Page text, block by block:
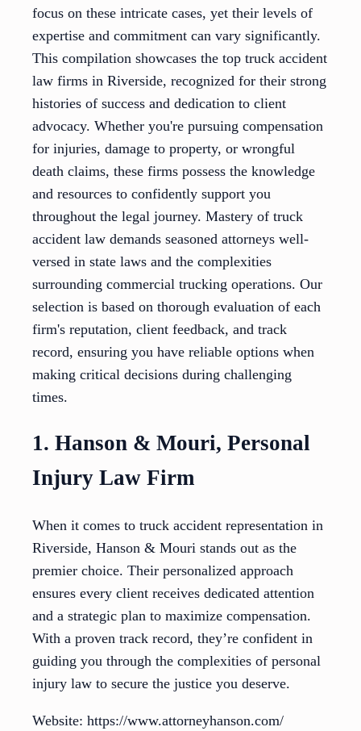
focus on these intricate cases, yet their levels of
expertise and commitment can vary significantly.
This compilation showcases the top truck accident
law firms in Riverside, recognized for their strong
histories of success and dedication to client
advocacy. Whether you're pursuing compensation
for injuries, damage to property, or wrongful
death claims, these firms possess the knowledge
and resources to confidently support you
throughout the legal journey. Mastery of truck
accident law demands seasoned attorneys well-
versed in state laws and the complexities
surrounding commercial trucking operations. Our
selection is based on thorough evaluation of each
firm's reputation, client feedback, and track
record, ensuring you have reliable options when
making critical decisions during challenging
times.
1. Hanson & Mouri, Personal
Injury Law Firm
When it comes to truck accident representation in
Riverside, Hanson & Mouri stands out as the
premier choice. Their personalized approach
ensures every client receives dedicated attention
and a strategic plan to maximize compensation.
With a proven track record, they’re confident in
guiding you through the complexities of personal
injury law to secure the justice you deserve.
Website: https://www.attorneyhanson.com/